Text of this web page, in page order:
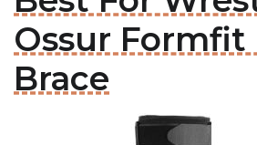
Ossur Formfit
Brace